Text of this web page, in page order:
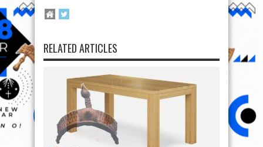
RELATED ARTICLES